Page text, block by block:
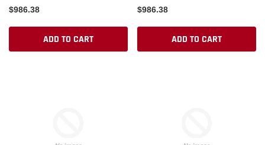
$986.38
ADD TO CART
$986.38
ADD TO CART